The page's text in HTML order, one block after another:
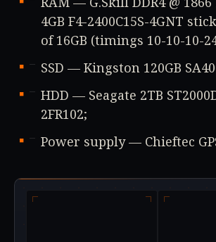
4GB F4-2400C15S-4GNT
of 16GB (timings 10-10-10-
SSD — Kingston 120GB
HDD — Seagate 2TB
2FR102;
Power supply — Chieftec